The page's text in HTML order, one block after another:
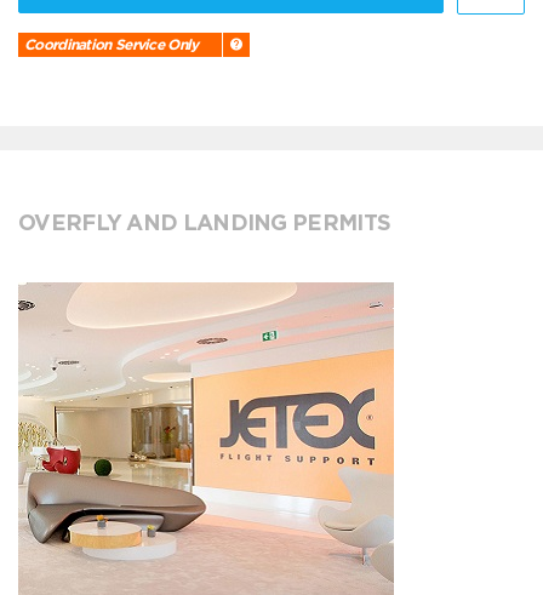
Coordination Service Only
OVERFLY AND LANDING PERMITS